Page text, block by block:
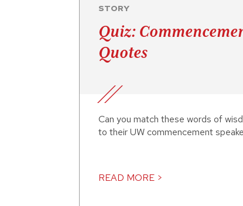
STORY
Quiz:
Quotes
Can you match these words of
to their UW commencement
READ MORE >